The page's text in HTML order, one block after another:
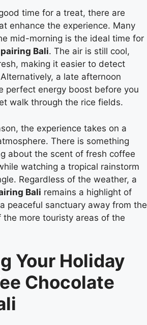
time for a treat, there are
enhance the experience. Many
mid-morning is the ideal time for
Bali. The air is still cool,
making it easier to detect
a late afternoon
perfect energy boost before you
walk through the rice fields.
the experience takes on a
There is something
about the scent of fresh coffee
watching a tropical rainstorm
Regardless of the weather, a
Bali remains a highlight of
peaceful sanctuary away from the
more touristy areas of the
Your Holiday
Chocolate